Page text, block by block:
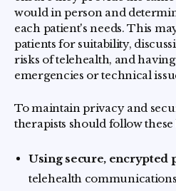
would in person and
each patient's needs. This
patients for suitability,
risks of telehealth, and
emergencies or technical
To maintain privacy and
therapists should follow these
Using secure, encrypted
telehealth